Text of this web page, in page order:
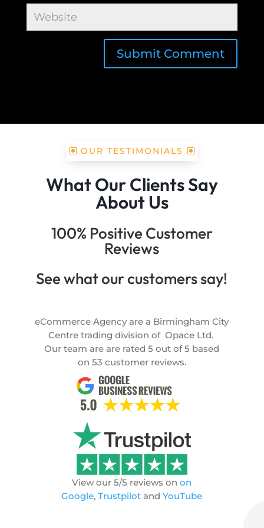
Submit Comment
OUR TESTIMONIALS
What Our Clients Say
About Us
100% Positive Customer
Reviews
See what our customers say!
eCommerce Agency are a Birmingham City
Centre trading division ofOpace Ltd.
Our team are are rated 5 out of 5 based
on 53 customer reviews.
View our 5/5 reviews on on
Google, Trustpilot and YouTube